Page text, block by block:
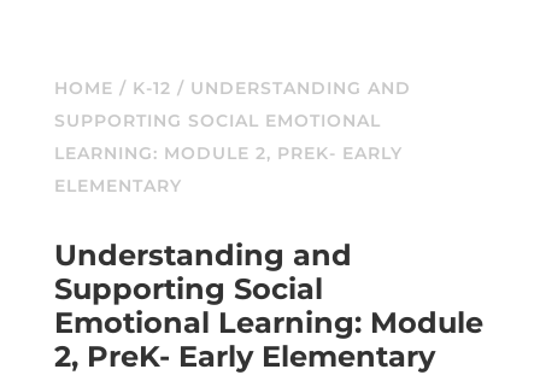
HOME / K-12 / UNDERSTANDING AND
SUPPORTING SOCIAL EMOTIONAL
LEARNING: MODULE 2, PREK- EARLY
ELEMENTARY
Understanding and
Supporting Social
Emotional Learning: Module
2, PreK- Early Elementary